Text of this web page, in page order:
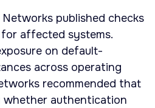
published checks
affected systems.
on default-
across operating
recommended that
authentication